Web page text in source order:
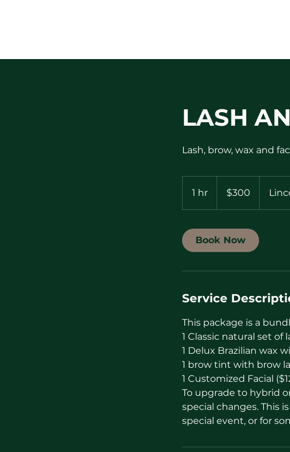
LASH
Lash, brow, wax and
1 hr
h
dollars$300
Book Now
Service
This package is a
1 Classic natural set of
1 Delux Brazilian wax
1 brow tint with brow
1 Customized Facial
To upgrade to hybrid
special changes. This
special event, or for